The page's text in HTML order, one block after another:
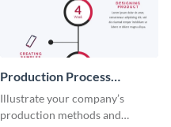
Production Process
Timeline Infographic
Illustrate your company’s
production methods and